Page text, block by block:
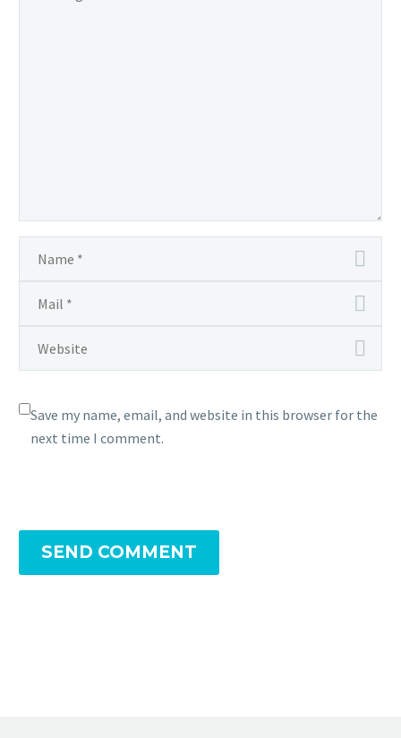
Save my name, email, and website in this browser for the
next time I comment.
SEND COMMENT